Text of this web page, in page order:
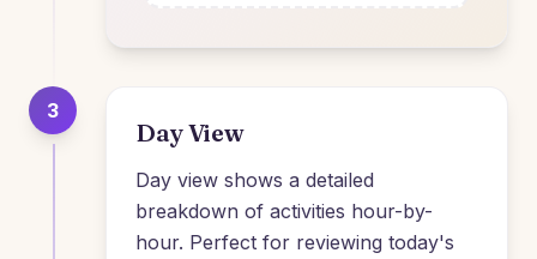
3
Day View
Day view shows a detailed
breakdown of activities hour-by-
hour. Perfect for reviewing today's